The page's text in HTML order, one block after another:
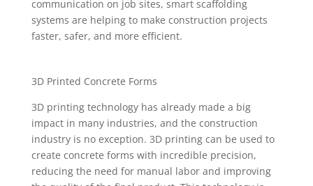
communication on job sites, smart scaffolding
systems are helping to make construction projects
faster, safer, and more efficient.
3D Printed Concrete Forms
3D printing technology has already made a big
impact in many industries, and the construction
industry is no exception. 3D printing can be used to
create concrete forms with incredible precision,
reducing the need for manual labor and improving